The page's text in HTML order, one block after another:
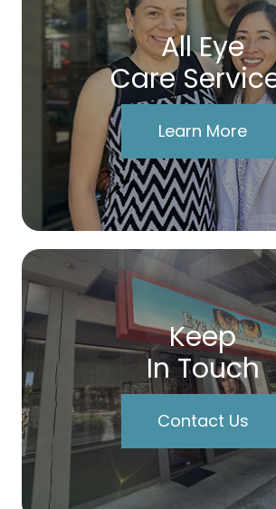
All Eye
Care
Learn More
Keep
In Touch
Contact Us